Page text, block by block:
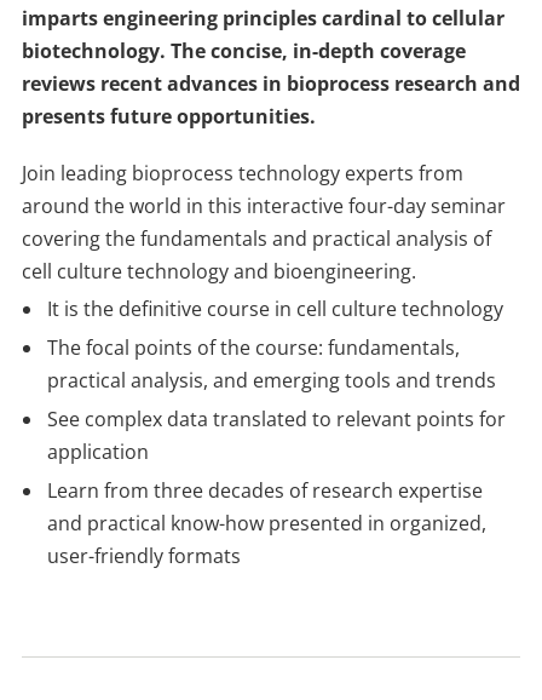
imparts engineering principles cardinal to cellular
biotechnology. The concise, in-depth coverage
reviews recent advances in bioprocess research and
presents future opportunities.
Join leading bioprocess technology experts from
around the world in this interactive four-day seminar
covering the fundamentals and practical analysis of
cell culture technology and bioengineering.
It is the definitive course in cell culture technology
The focal points of the course: fundamentals,
practical analysis, and emerging tools and trends
See complex data translated to relevant points for
application
Learn from three decades of research expertise
and practical know-how presented in organized,
user-friendly formats